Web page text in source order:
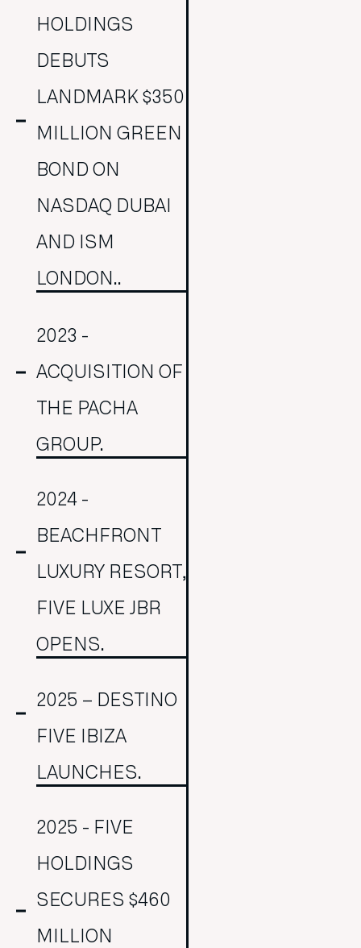
HOLDINGS
DEBUTS
LANDMARK $350
MILLION GREEN
BOND ON
NASDAQ DUBAI
AND ISM
LONDON..
2023 -
ACQUISITION OF
THE PACHA
GROUP.
2024 -
BEACHFRONT
LUXURY RESORT,
FIVE LUXE JBR
OPENS.
2025 – DESTINO
FIVE IBIZA
LAUNCHES.
2025 - FIVE
HOLDINGS
SECURES $460
MILLION